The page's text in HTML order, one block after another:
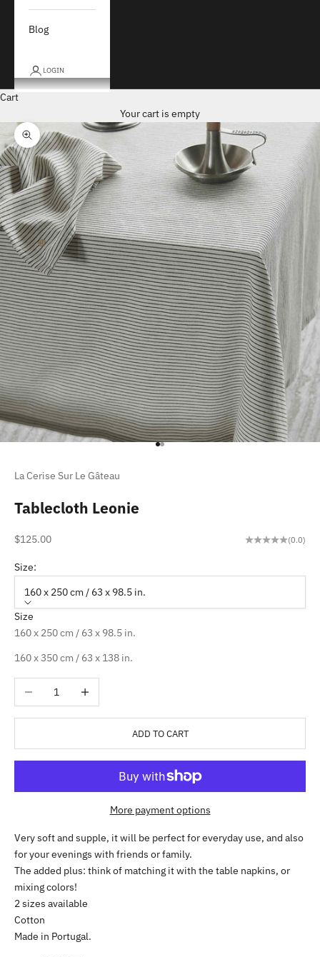
Blog
LOGIN
Cart
Your cart is empty
Zoom picture
Go to item 1
Go to item 2
La Cerise Sur Le Gâteau
Tablecloth Leonie
Sale price
$125.00 (0.0)
Size:
160 x 250 cm / 63 x 98.5 in.
Size
160 x 250 cm / 63 x 98.5 in.
160 x 350 cm / 63 x 138 in.
Decrease quantityIncrease quantity
ADD TO CART
More payment options
Very soft and supple, it will be perfect for everyday use, and also
for your evenings with friends or family.
The added plus: think of matching it with the table napkins, or
mixing colors!
2 sizes available
Cotton
Made in Portugal.